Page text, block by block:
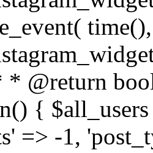
* @return
{
=> -1,